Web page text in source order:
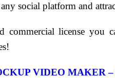
social platform and
commercial license you
VIDEO MAKER